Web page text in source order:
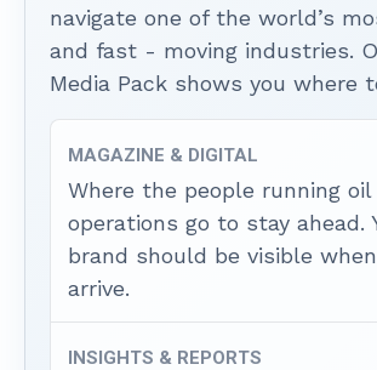
navigate one of the world’s
and fast - moving industries.
Media Pack shows you where
MAGAZINE & DIGITAL
Where the people running oil
operations go to stay ahead.
brand should be visible
arrive.
INSIGHTS & REPORTS